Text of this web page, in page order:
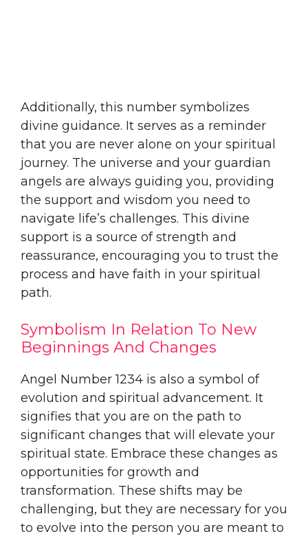
Additionally, this number symbolizes
divine guidance. It serves as a reminder
that you are never alone on your spiritual
journey. The universe and your guardian
angels are always guiding you, providing
the support and wisdom you need to
navigate life’s challenges. This divine
support is a source of strength and
reassurance, encouraging you to trust the
process and have faith in your spiritual
path.
Symbolism In Relation To New
Beginnings And Changes
Angel Number 1234 is also a symbol of
evolution and spiritual advancement. It
signifies that you are on the path to
significant changes that will elevate your
spiritual state. Embrace these changes as
opportunities for growth and
transformation. These shifts may be
challenging, but they are necessary for you
to evolve into the person you are meant to